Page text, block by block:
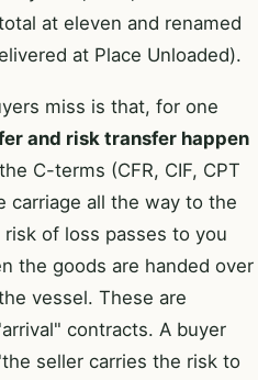
at eleven and renamed
at Place Unloaded).
miss is that, for one
and risk transfer happen
C-terms (CFR, CIF, CPT
carriage all the way to the
of loss passes to you
the goods are handed over
vessel. These are
contracts. A buyer
seller carries the risk to